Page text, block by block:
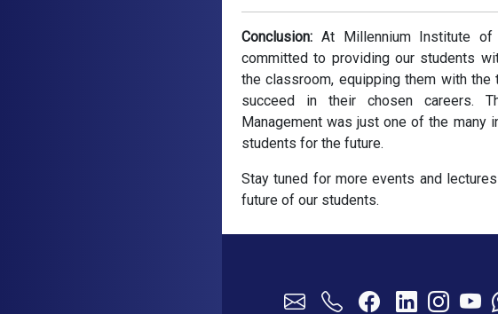
Conclusion: At Millennium Institute
committed to providing our students
the classroom, equipping them with
succeed in their chosen careers.
Management was just one of the many
students for the future.
Stay tuned for more events and
future of our students.